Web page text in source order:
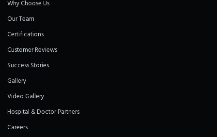
Why Choose Us
Our Team
Certifications
Customer Reviews
Success Stories
Gallery
Video Gallery
Hospital & Doctor Partners
Careers